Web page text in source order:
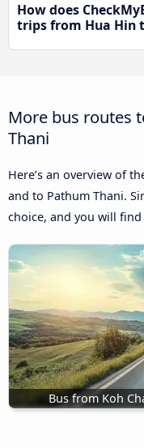
How does
trips from Hua Hin
More bus routes
Thani
Here’s an overview of
and to Pathum Thani.
choice, and you will
Bus from Koh